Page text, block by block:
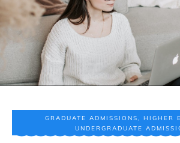
GRADUATE ADMISSIONS, HIGHER
UNDERGRADUATE